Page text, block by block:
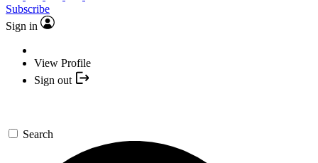
Subscribe
Sign in
View Profile
Sign out
Search